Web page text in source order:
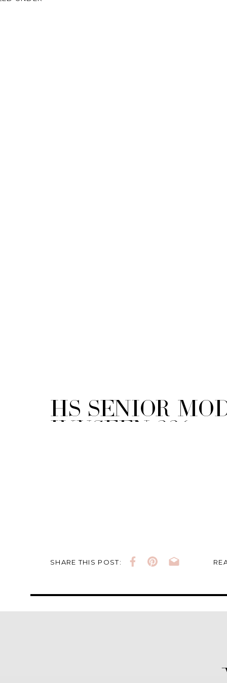
HS Senior
ivySEEN-326
SHARE THIS POST: